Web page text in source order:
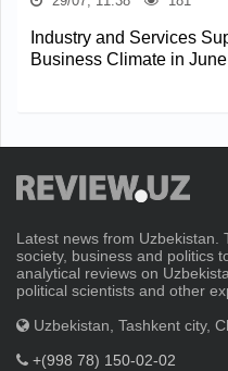
Industry and Services
Business Climate in June
Latest news from Uzbekistan.
society, business and politics
analytical reviews on
political scientists and other
Uzbekistan, Tashkent city,
+(998 78) 150-02-02